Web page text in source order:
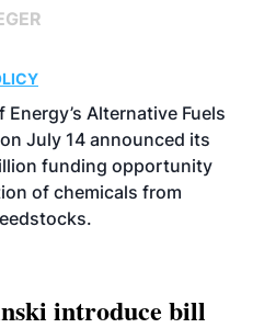
Alternative Fuels
July 14 announced its
funding opportunity
of chemicals from
introduce bill